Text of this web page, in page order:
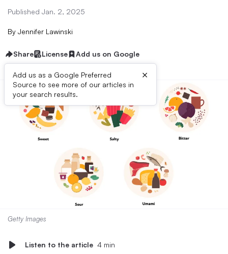
Published Jan. 2, 2025
By Jennifer Lawinski
Share License Add us on Google
Add us as a Google Preferred
Source to see more of our articles in
your search results.
×
Getty Images
Listen to the article 4 min